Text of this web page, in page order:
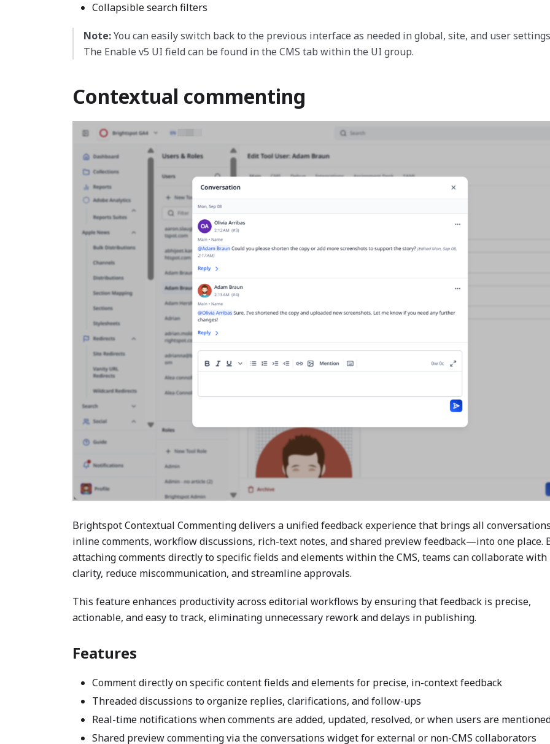
Collapsible search filters
Note:You can easily switch back to the previous interface as needed in global, site, and user
The Enable v5 UI field can be found in the CMS tab within the UI group.
Contextual commenting
Brightspot Contextual Commenting delivers a unified feedback experience that brings all
inline comments, workflow discussions, rich-text notes, and shared preview feedback—into one place.
attaching comments directly to specific fields and elements within the CMS, teams can collaborate with
clarity, reduce miscommunication, and streamline approvals.
This feature enhances productivity across editorial workflows by ensuring that feedback is precise,
actionable, and easy to track, eliminating unnecessary rework and delays in publishing.
Features
Comment directly on specific content fields and elements for precise, in-context feedback
Threaded discussions to organize replies, clarifications, and follow-ups
Real-time notifications when comments are added, updated, resolved, or when users are
Shared preview commenting via the conversations widget for external or non-CMS collaborators